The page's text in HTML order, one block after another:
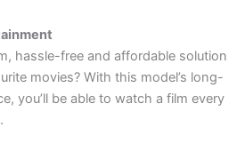
hassle-free and affordable solution
movies? With this model’s long-
you’ll be able to watch a film every